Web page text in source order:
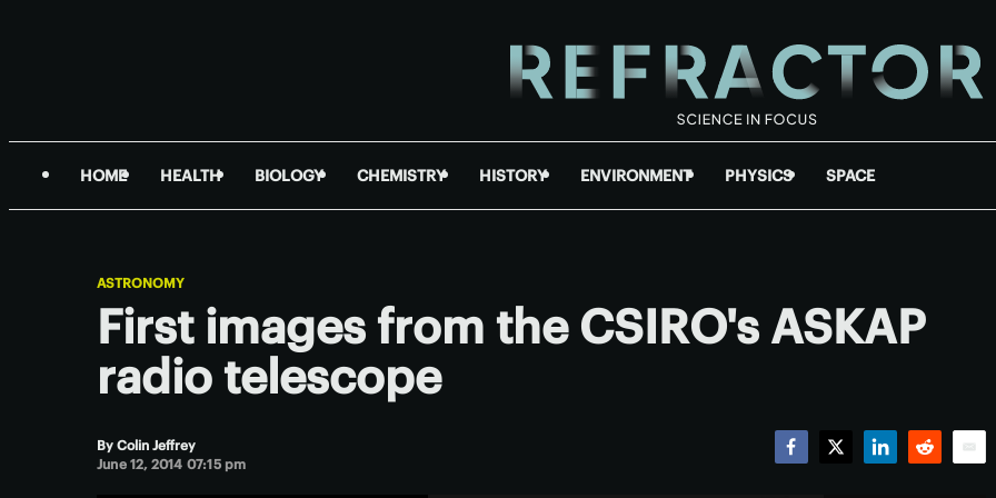
HOME HEALTH BIOLOGY CHEMISTRY HISTORY ENVIRONMENT PHYSICS SPACE
ASTRONOMY
First images from the CSIRO's ASKAP
radio telescope
By Colin Jeffrey
June 12, 2014 07:15 pm